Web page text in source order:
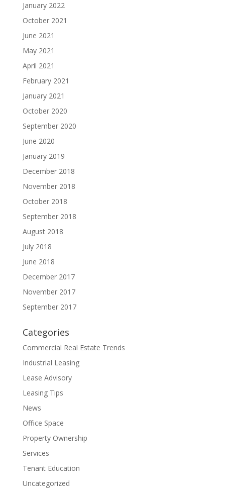
January 2022
October 2021
June 2021
May 2021
April 2021
February 2021
January 2021
October 2020
September 2020
June 2020
January 2019
December 2018
November 2018
October 2018
September 2018
August 2018
July 2018
June 2018
December 2017
November 2017
September 2017
Categories
Commercial Real Estate Trends
Industrial Leasing
Lease Advisory
Leasing Tips
News
Office Space
Property Ownership
Services
Tenant Education
Uncategorized